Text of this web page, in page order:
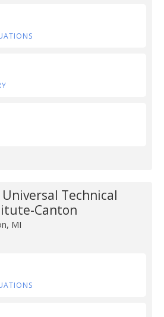
Universal Technical
Canton
MI